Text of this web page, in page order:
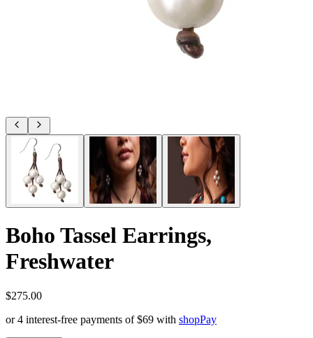
Boho Tassel Earrings,
Freshwater
$275.00
or 4 interest-free payments of$69 with shopPay